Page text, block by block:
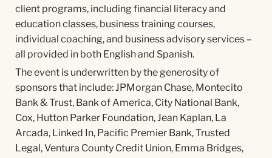
client programs, including financial literacy and
education classes, business training courses,
individual coaching, and business advisory services –
all provided in both English and Spanish.
The event is underwritten by the generosity of
sponsors that include: JPMorgan Chase, Montecito
Bank & Trust, Bank of America, City National Bank,
Cox, Hutton Parker Foundation, Jean Kaplan, La
Arcada, Linked In, Pacific Premier Bank, Trusted
Legal, Ventura County Credit Union, Emma Bridges,